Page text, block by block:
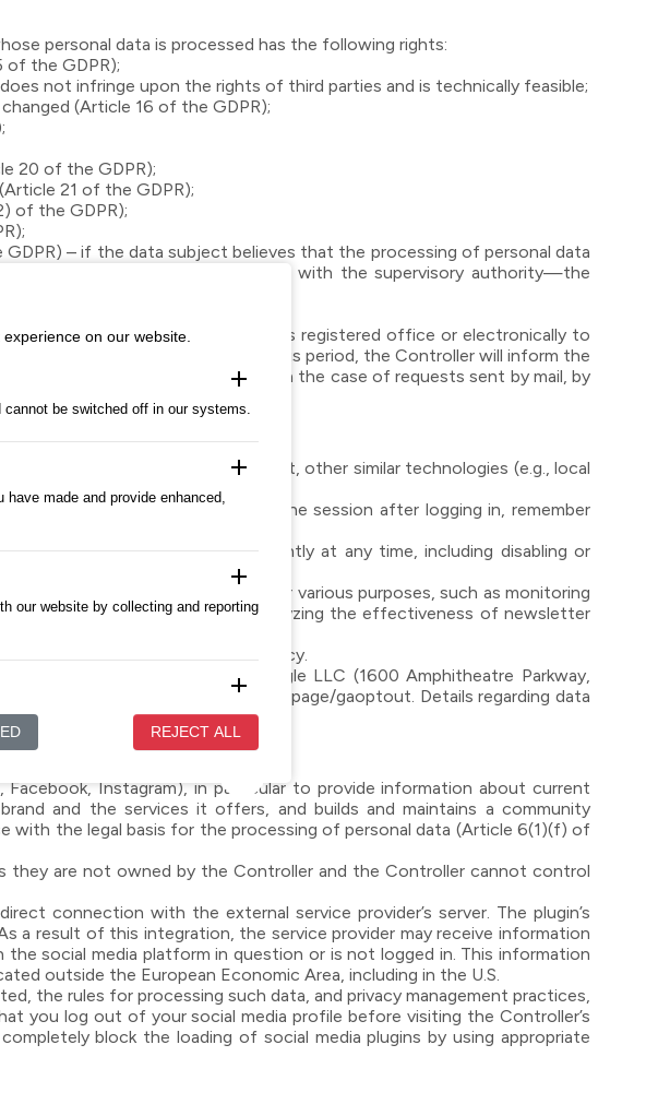
personal data is processed has the following rights:
the GDPR);
not infringe upon the rights of third parties and is technically feasible;
(Article 16 of the GDPR);
20 of the GDPR);
21 of the GDPR);
of the GDPR);
– if the data subject believes that the processing of personal data
data, they may file a complaint with the supervisory authority—the
data in writing to the Controller’s registered office or electronically to
if it is necessary to extend this period, the Controller will inform the
which the request was sent, and in the case of requests sent by mail, by
and, to a significantly lesser extent, other similar technologies (e.g., local
User’s preferences.
in particular to maintain the session after logging in, remember
User can manage independently at any time, including disabling or
entities may use cookies for various purposes, such as monitoring
of content or ad displays, analyzing the effectiveness of newsletter
settings and in the Cookie Policy.
may be transferred to Google LLC (1600 Amphitheatre Parkway,
plugin: https://tools.google.com/dlpage/gaoptout. Details regarding data
Instagram), in particular to provide information about current
and the services it offers, and builds and maintains a community
with the legal basis for the processing of personal data (Article 6(1)(f) of
are not owned by the Controller and the Controller cannot control
connection with the external service provider’s server. The plugin’s
a result of this integration, the service provider may receive information
social media platform in question or is not logged in. This information
outside the European Economic Area, including in the U.S.
the rules for processing such data, and privacy management practices,
you log out of your social media profile before visiting the Controller’s
block the loading of social media plugins by using appropriate
on our website.
add
be switched off in our systems.
add
made and provide enhanced,
add
our website by collecting and reporting
add
enable us to display relevant and
add
waiting to be assigned to
REJECT ALL